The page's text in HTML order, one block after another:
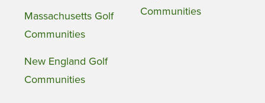
Massachusetts Golf
Communities
New England Golf
Communities
Communities